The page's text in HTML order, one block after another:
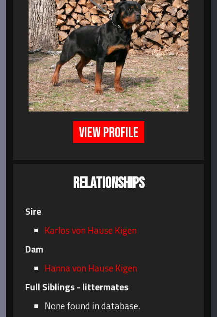
VIEW PROFILE
RELATIONSHIPS
Sire
Karlos von Hause Kigen
Dam
Hanna von Hause Kigen
Full Siblings - littermates
None found in database.